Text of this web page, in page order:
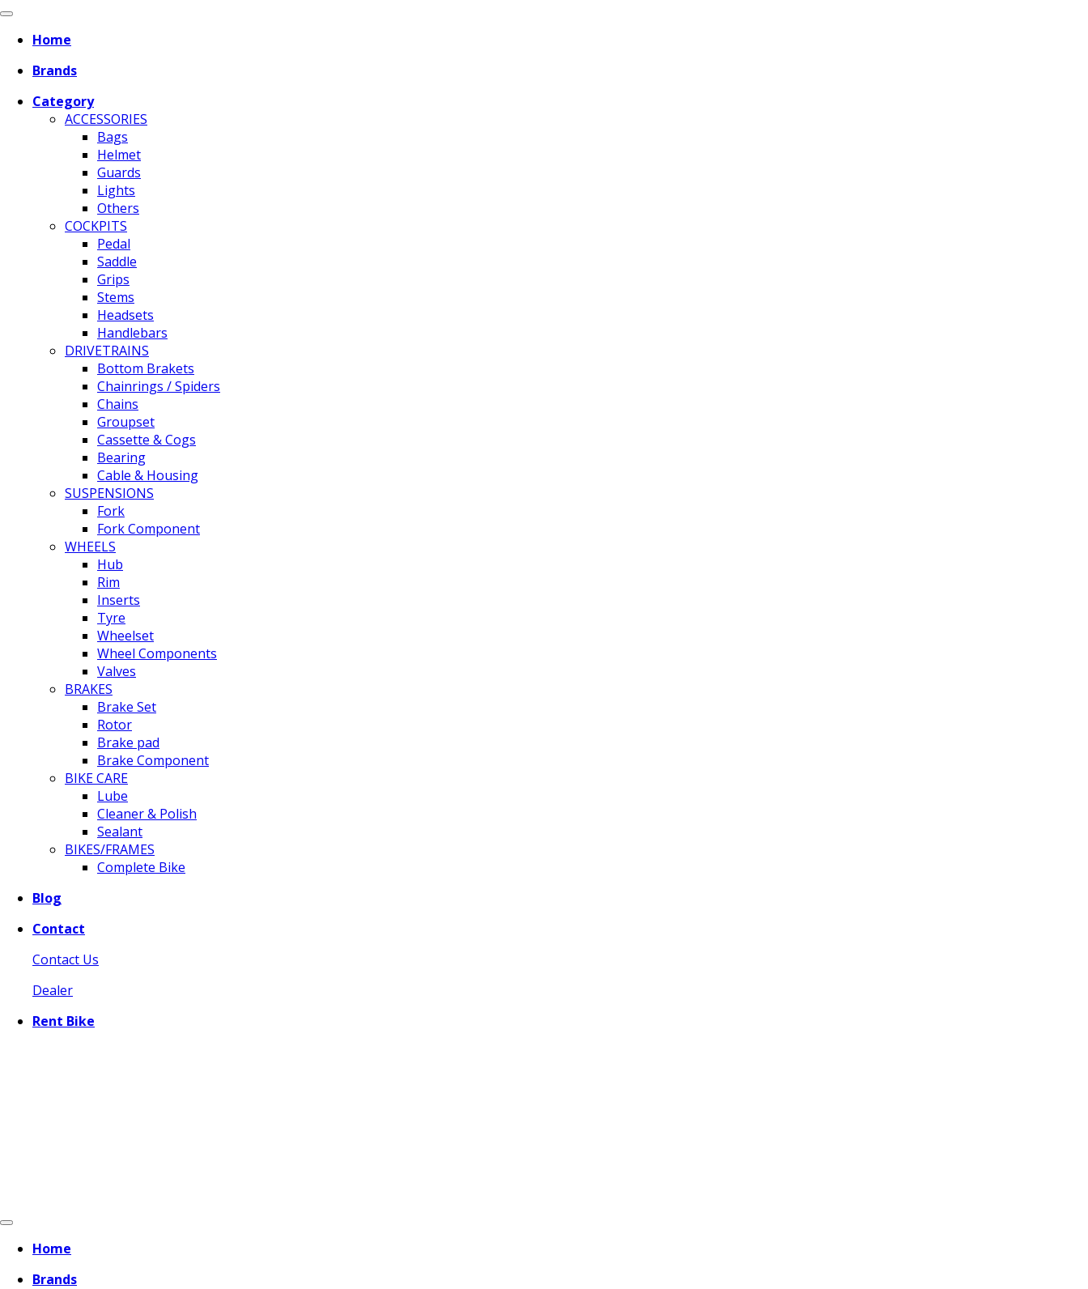
Home
Brands
Category
ACCESSORIES
Bags
Helmet
Guards
Lights
Others
COCKPITS
Pedal
Saddle
Grips
Stems
Headsets
Handlebars
DRIVETRAINS
Bottom Brakets
Chainrings / Spiders
Chains
Groupset
Cassette & Cogs
Bearing
Cable & Housing
SUSPENSIONS
Fork
Fork Component
WHEELS
Hub
Rim
Inserts
Tyre
Wheelset
Wheel Components
Valves
BRAKES
Brake Set
Rotor
Brake pad
Brake Component
BIKE CARE
Lube
Cleaner & Polish
Sealant
BIKES/FRAMES
Complete Bike
Blog
Contact
Contact Us
Dealer
Rent Bike
Home
Brands